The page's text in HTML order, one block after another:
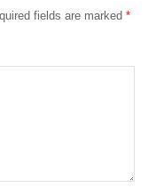
fields are marked *